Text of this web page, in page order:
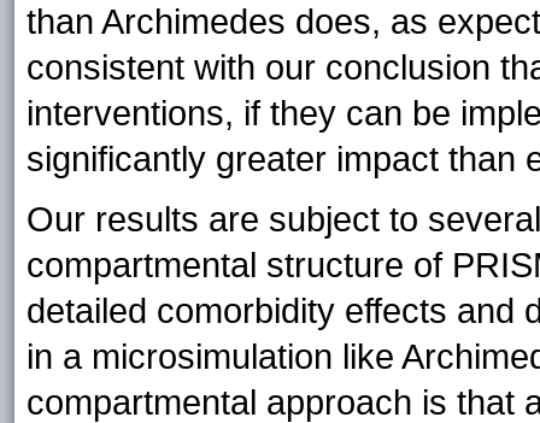
than Archimedes does, as
consistent with our conclusion
interventions, if they can be
significantly greater impact than
Our results are subject to
compartmental structure of
detailed comorbidity effects and
in a microsimulation like
compartmental approach is that